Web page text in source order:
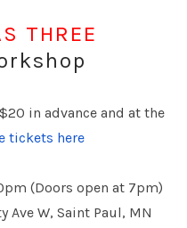
THREE
in advance and at the
tickets here
(Doors open at 7pm)
Ave W, Saint Paul, MN